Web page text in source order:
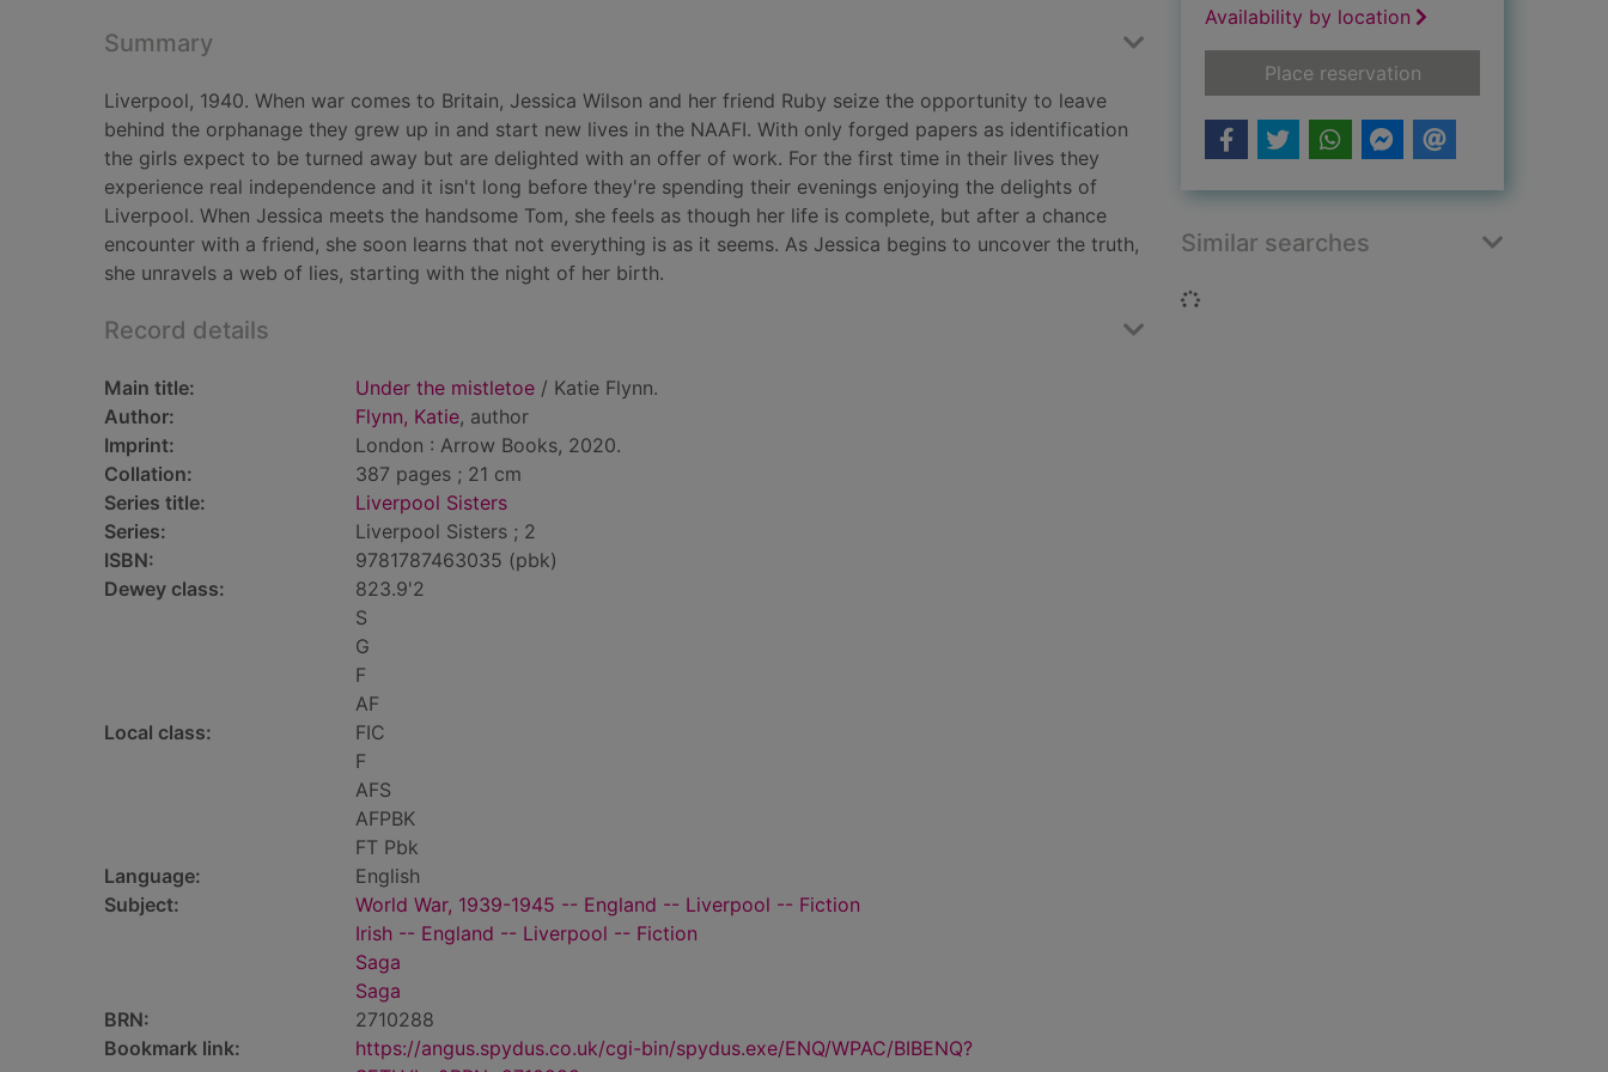
Summary
Liverpool, 1940. When war comes to Britain, Jessica Wilson and her friend Ruby seize the opportunity to leave
behind the orphanage they grew up in and start new lives in the NAAFI. With only forged papers as identification
the girls expect to be turned away but are delighted with an offer of work. For the first time in their lives they
experience real independence and it isn't long before they're spending their evenings enjoying the delights of
Liverpool. When Jessica meets the handsome Tom, she feels as though her life is complete, but after a chance
encounter with a friend, she soon learns that not everything is as it seems. As Jessica begins to uncover the truth,
she unravels a web of lies, starting with the night of her birth.
Record details
Main title: Under the mistletoe / Katie Flynn.
Author:
Flynn, Katie, author
Imprint:
London : Arrow Books, 2020.
Collation:
387 pages ; 21 cm
Series title:
Liverpool Sisters
Series:
Liverpool Sisters ; 2
ISBN:
9781787463035 (pbk)
Dewey class:
823.9'2
S
G
F
AF
Local class:
FIC
F
AFS
AFPBK
FT Pbk
Language:
English
Subject:
World War, 1939-1945 -- England -- Liverpool -- Fiction
Irish -- England -- Liverpool -- Fiction
Saga
Saga
BRN:
2710288
Bookmark link:
https://angus.spydus.co.uk/cgi-bin/spydus.exe/ENQ/WPAC/BIBENQ?
Availability by location
Place reservationfor Under the
Similar searches
Loading...